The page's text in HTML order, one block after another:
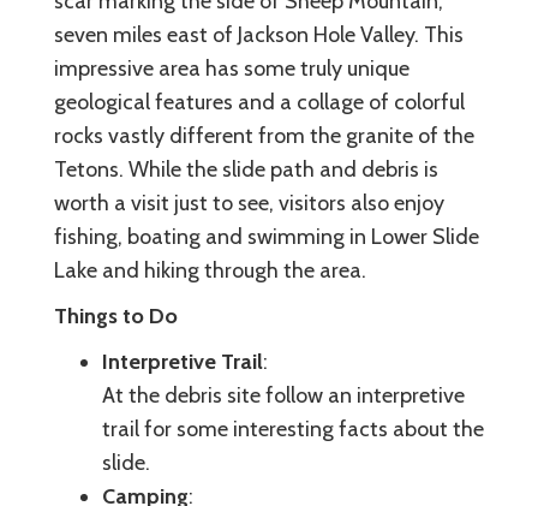
seven miles east of Jackson Hole Valley. This
impressive area has some truly unique
geological features and a collage of colorful
rocks vastly different from the granite of the
Tetons. While the slide path and debris is
worth a visit just to see, visitors also enjoy
fishing, boating and swimming in Lower Slide
Lake and hiking through the area.
Things to Do
Interpretive Trail:
At the debris site follow an interpretive
trail for some interesting facts about the
slide.
Camping: